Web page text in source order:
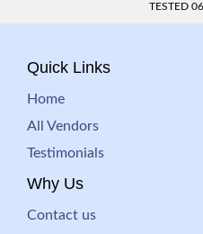
TESTED
Quick Links
Home
All Vendors
Testimonials
Why Us
Contact us